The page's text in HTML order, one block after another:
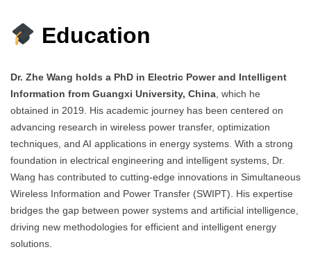
Education
Dr. Zhe Wang holds a PhD in Electric Power and Intelligent
Information from Guangxi University, China , which he
obtained in 2019. His academic journey has been centered on
advancing research in wireless power transfer, optimization
techniques, and AI applications in energy systems. With a strong
foundation in electrical engineering and intelligent systems, Dr.
Wang has contributed to cutting-edge innovations in Simultaneous
Wireless Information and Power Transfer (SWIPT). His expertise
bridges the gap between power systems and artificial intelligence,
driving new methodologies for efficient and intelligent energy
solutions.